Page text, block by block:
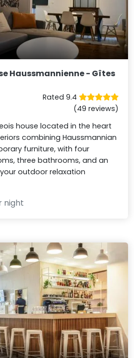
Haussmannienne - Gîtes
Rated 9.4
(49 reviews)
house located in the heart
combining Haussmannian
furniture, with four
three bathrooms, and an
outdoor relaxation
night